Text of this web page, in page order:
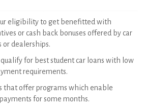
or cash back bonuses offered by car
qualify for best student car loans with low
requirements.
that offer programs which enable
for some months.
lender you have chosen whether you
assistance as a benefit.